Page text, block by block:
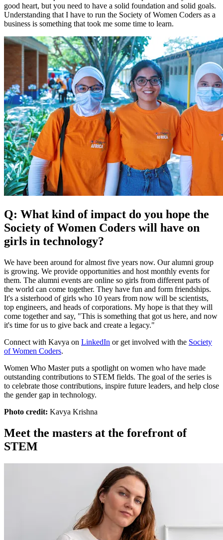
good heart, but you need to have a solid foundation and solid goals.
Understanding that I have to run the Society of Women Coders as a
business is something that took me some time to learn.
Q: What kind of impact do you hope the
Society of Women Coders will have on
girls in technology?
We have been around for almost five years now. Our alumni group
is growing. We provide opportunities and host monthly events for
them. The alumni events are online so girls from different parts of
the world can come together. They have fun and form friendships.
It's a sisterhood of girls who 10 years from now will be scientists,
top engineers, and heads of corporations. My hope is that they will
come together and say, "This is something that got us here, and now
it's time for us to give back and create a legacy."
Connect with Kavya on LinkedIn or get involved with the Society
of Women Coders.
Women Who Master puts a spotlight on women who have made
outstanding contributions to STEM fields. The goal of the series is
to celebrate those contributions, inspire future leaders, and help close
the gender gap in technology.
Photo credit: Kavya Krishna
Meet the masters at the forefront of
STEM